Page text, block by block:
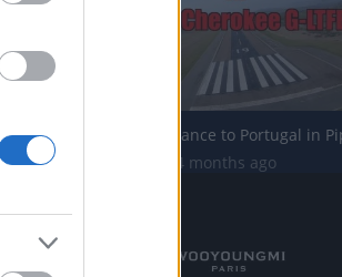
7.6K Views | 4 months ago